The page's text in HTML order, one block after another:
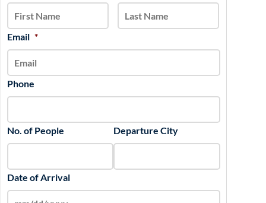
Email *
Phone
No. of People Departure City
Date of Arrival
YYYY